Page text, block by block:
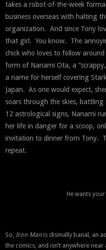
takes a robot-of-the-week
business overseas with halting
organization. And since Tony
that girl. You know. The
chick who loves to follow
form of Nanami Ota, a
a name for herself covering
Japan. As one would expect,
soars through the skies,
12 astrological signs, Nanami
her life in danger for a scoop,
invitation to dinner from Tony.
repeat.
He wants
So,Iron Man is dismally banal, an
the comics, and isn’t anywhere